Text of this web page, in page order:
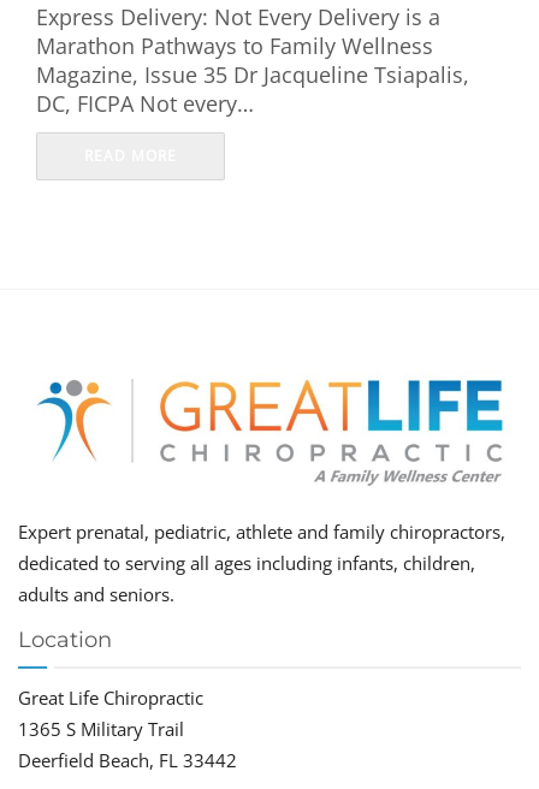
Express Delivery: Not Every Delivery is a
Marathon Pathways to Family Wellness
Magazine, Issue 35 Dr Jacqueline Tsiapalis,
DC, FICPA Not every…
Expert prenatal, pediatric, athlete and family chiropractors,
dedicated to serving all ages including infants, children,
adults and seniors.
Location
Great Life Chiropractic
1365 S Military Trail
Deerfield Beach, FL 33442